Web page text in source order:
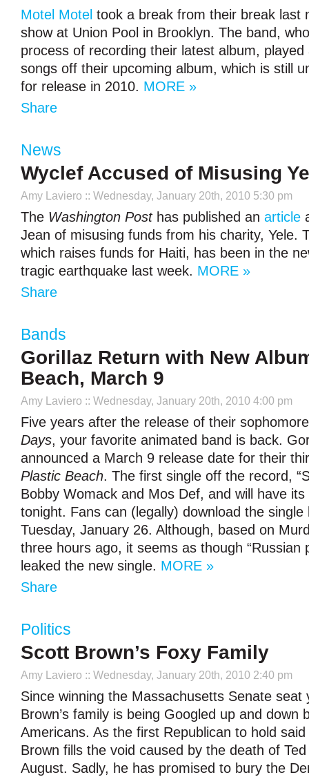
Motel Motel took a break from their break last
show at Union Pool in Brooklyn. The band,
process of recording their latest album,
songs off their upcoming album, which is still
for release in 2010. MORE »
Share
News
Wyclef Accused of Misusing
Amy Laviero :: Wednesday, January 20th, 2010 5:30 pm
The Washington Posthas published an article
Jean of misusing funds from his charity, Yele.
which raises funds for Haiti, has been in the
tragic earthquake last week. MORE »
Share
Bands
Gorillaz Return with New
Beach, March 9
Amy Laviero :: Wednesday, January 20th, 2010 4:00 pm
Five years after the release of their
Days, your favorite animated band is back.
announced a March 9 release date for their
Plastic Beach. The first single off the record,
Bobby Womack and Mos Def, and will have
tonight. Fans can (legally) download the single
Tuesday, January 26. Although, based on
three hours ago, it seems as though “Russian
leaked the new single. MORE »
Share
Politics
Scott Brown’s Foxy Family
Amy Laviero :: Wednesday, January 20th, 2010 2:40 pm
Since winning the Massachusetts Senate seat
Brown’s family is being Googled up and down
Americans. As the first Republican to hold
Brown fills the void caused by the death of
August. Sadly, he has promised to bury the